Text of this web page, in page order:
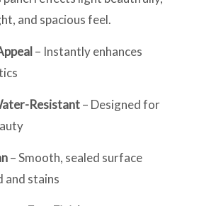
and spacious feel.
– Instantly enhances
Resistant– Designed for
– Smooth, sealed surface
and stains